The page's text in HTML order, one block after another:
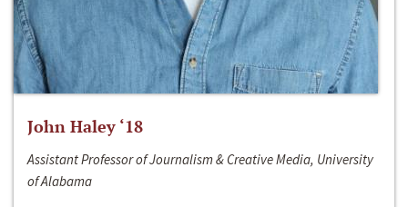
John Haley ‘18
Assistant Professor of Journalism & Creative Media, University
of Alabama